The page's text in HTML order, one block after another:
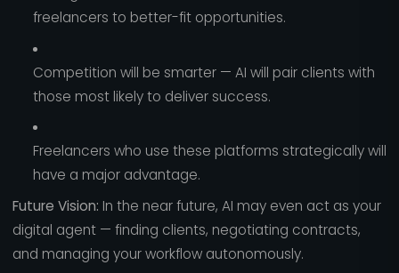
freelancers to better-fit opportunities.
Competition will be smarter — AI will pair clients with
those most likely to deliver success.
Freelancers who use these platforms strategically will
have a major advantage.
Future Vision: In the near future, AI may even act as your
digital agent — finding clients, negotiating contracts,
and managing your workflow autonomously.